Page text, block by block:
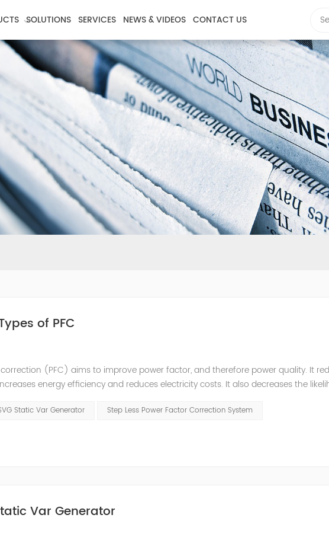
SOLUTIONS SERVICES NEWS & VIDEOS CONTACT US
of PFC
(PFC) aims to improve power factor, and therefore power quality. It
energy efficiency and reduces electricity costs. It also decreases the
Static Var Generator Step Less Power Factor Correction System
Var Generator